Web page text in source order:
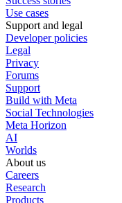
Use cases
Support and legal
Developer policies
Legal
Privacy
Forums
Support
Build with Meta
Social Technologies
Meta Horizon
AI
Worlds
About us
Careers
Research
Products